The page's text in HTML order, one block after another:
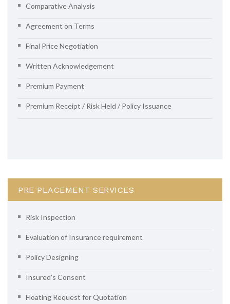
Comparative Analysis
Agreement on Terms
Final Price Negotiation
Written Acknowledgement
Premium Payment
Premium Receipt / Risk Held / Policy Issuance
PRE PLACEMENT SERVICES
Risk Inspection
Evaluation of Insurance requirement
Policy Designing
Insured’s Consent
Floating Request for Quotation